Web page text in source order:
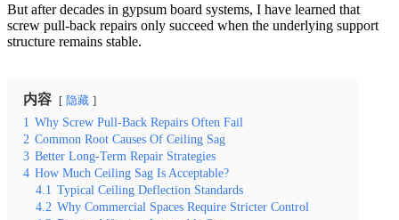
But after decades in gypsum board systems, I have learned that
screw pull-back repairs only succeed when the underlying support
structure remains stable.
内容 隐藏
1 Why Screw Pull-Back Repairs Often Fail
2 Common Root Causes Of Ceiling Sag
3 Better Long-Term Repair Strategies
4 How Much Ceiling Sag Is Acceptable?
4.1 Typical Ceiling Deflection Standards
4.2 Why Commercial Spaces Require Stricter Control